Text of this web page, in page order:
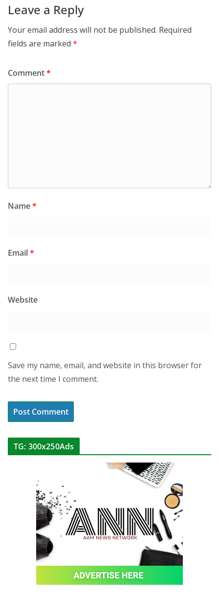
Leave a Reply
Your email address will not be published. Required
fields are marked *
Comment*
Name*
Email*
Website
Save my name, email, and website in this browser for
the next time I comment.
TG: 300x250Ads